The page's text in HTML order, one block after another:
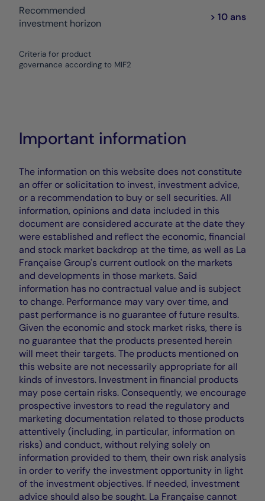
Recommended
investment horizon
> 10 ans
Criteria for product
governance according to MIF2
Important information
The information on this website does not constitute
an offer or solicitation to invest, investment advice,
or a recommendation to buy or sell securities. All
information, opinions and data included in this
document are considered accurate at the date they
were established and reflect the economic, financial
and stock market backdrop at the time, as well as La
Française Group's current outlook on the markets
and developments in those markets. Said
information has no contractual value and is subject
to change. Performance may vary over time, and
past performance is no guarantee of future results.
Given the economic and stock market risks, there is
no guarantee that the products presented herein
will meet their targets. The products mentioned on
this website are not necessarily appropriate for all
kinds of investors. Investment in financial products
may pose certain risks. Consequently, we encourage
prospective investors to read the regulatory and
marketing documentation related to those products
attentively (including, in particular, information on
risks) and conduct, without relying solely on
information provided to them, their own risk analysis
in order to verify the investment opportunity in light
of the investment objectives. If needed, investment
advice should also be sought. La Française cannot